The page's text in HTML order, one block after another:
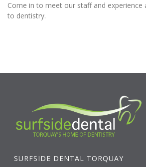
Come in to meet our staff and experience
to dentistry.
SURFSIDE DENTAL TORQUAY